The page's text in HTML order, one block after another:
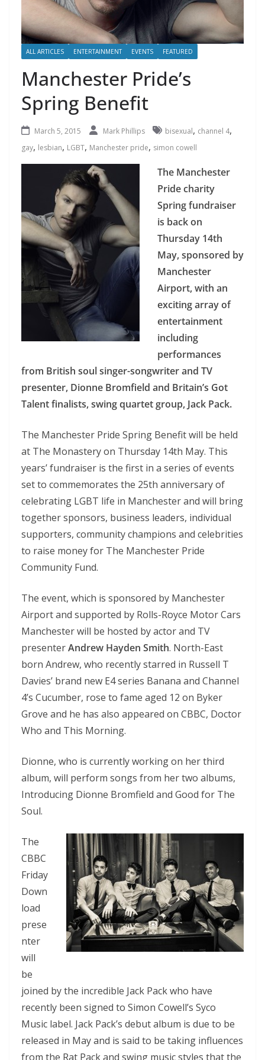
ALL ARTICLES ENTERTAINMENT EVENTS FEATURED
Manchester Pride’s
Spring Benefit
March 5, 2015 Mark Phillips bisexual, channel 4,
gay, lesbian, LGBT, Manchester pride, simon cowell
The Manchester
Pride charity
Spring fundraiser
is back on
Thursday 14th
May, sponsored by
Manchester
Airport, with an
exciting array of
entertainment
including
performances
from British soul singer-songwriter and TV
presenter, Dionne Bromfield and Britain’s Got
Talent finalists, swing quartet group, Jack Pack.
The Manchester Pride Spring Benefit will be held
at The Monastery on Thursday 14th May. This
years’ fundraiser is the first in a series of events
set to commemorates the 25th anniversary of
celebrating LGBT life in Manchester and will bring
together sponsors, business leaders, individual
supporters, community champions and celebrities
to raise money for The Manchester Pride
Community Fund.
The event, which is sponsored by Manchester
Airport and supported by Rolls-Royce Motor Cars
Manchester will be hosted by actor and TV
presenterAndrew Hayden Smith. North-East
born Andrew, who recently starred in Russell T
Davies’ brand new E4 series Banana and Channel
4’s Cucumber, rose to fame aged 12 on Byker
Grove and he has also appeared on CBBC, Doctor
Who and This Morning.
Dionne, who is currently working on her third
album, will perform songs from her two albums,
Introducing Dionne Bromfield and Good for The
Soul.
The
CBBC
Friday
Down
load
prese
nter
will
be
joined by the incredible Jack Pack who have
recently been signed to Simon Cowell’s Syco
Music label. Jack Pack’s debut album is due to be
released in May and is said to be taking influences
from the Rat Pack and swing music styles that the